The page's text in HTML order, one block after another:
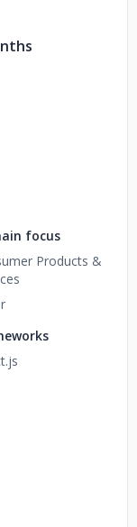
focus
Products &